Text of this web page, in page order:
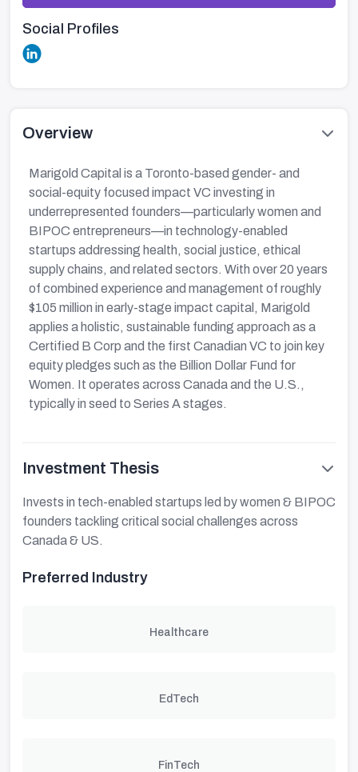
Social Profiles
Overview
Marigold Capital is a Toronto-based gender- and
social-equity focused impact VC investing in
underrepresented founders—particularly women and
BIPOC entrepreneurs—in technology-enabled
startups addressing health, social justice, ethical
supply chains, and related sectors. With over 20 years
of combined experience and management of roughly
$105 million in early-stage impact capital, Marigold
applies a holistic, sustainable funding approach as a
Certified B Corp and the first Canadian VC to join key
equity pledges such as the Billion Dollar Fund for
Women. It operates across Canada and the U.S.,
typically in seed to Series A stages.
Investment Thesis
Invests in tech-enabled startups led by women & BIPOC
founders tackling critical social challenges across
Canada & US.
Preferred Industry
Healthcare
EdTech
FinTech